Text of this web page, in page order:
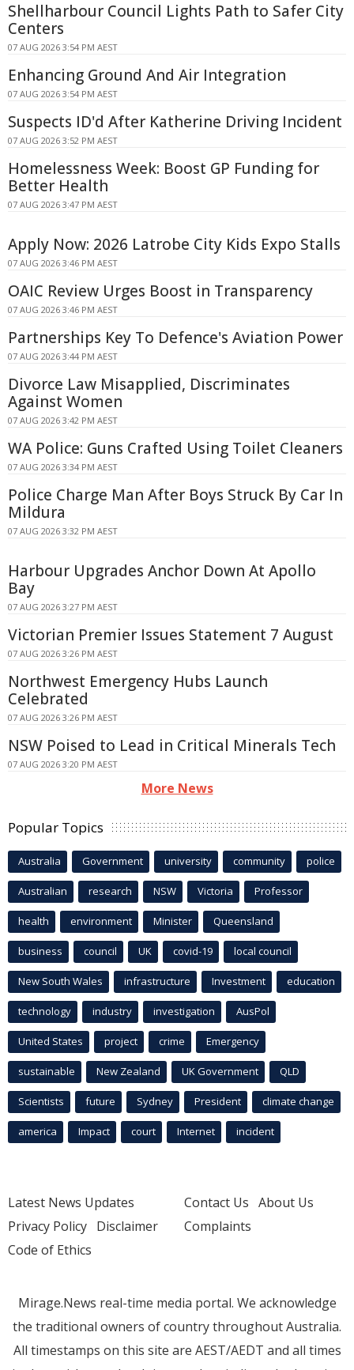
Shellharbour Council Lights Path to Safer City
Centers
07 AUG 2026 3:54 PM AEST
Enhancing Ground And Air Integration
07 AUG 2026 3:54 PM AEST
Suspects ID'd After Katherine Driving Incident
07 AUG 2026 3:52 PM AEST
Homelessness Week: Boost GP Funding for
Better Health
07 AUG 2026 3:47 PM AEST
Apply Now: 2026 Latrobe City Kids Expo Stalls
07 AUG 2026 3:46 PM AEST
OAIC Review Urges Boost in Transparency
07 AUG 2026 3:46 PM AEST
Partnerships Key To Defence's Aviation Power
07 AUG 2026 3:44 PM AEST
Divorce Law Misapplied, Discriminates
Against Women
07 AUG 2026 3:42 PM AEST
WA Police: Guns Crafted Using Toilet Cleaners
07 AUG 2026 3:34 PM AEST
Police Charge Man After Boys Struck By Car In
Mildura
07 AUG 2026 3:32 PM AEST
Harbour Upgrades Anchor Down At Apollo
Bay
07 AUG 2026 3:27 PM AEST
Victorian Premier Issues Statement 7 August
07 AUG 2026 3:26 PM AEST
Northwest Emergency Hubs Launch
Celebrated
07 AUG 2026 3:26 PM AEST
NSW Poised to Lead in Critical Minerals Tech
07 AUG 2026 3:20 PM AEST
More News
Popular Topics
Australia Government university community police
Australian research NSW Victoria Professor
health environment Minister Queensland
business council UK covid-19 local council
New South Wales infrastructure Investment education
technology industry investigation AusPol
United States project crime Emergency
sustainable New Zealand UK Government QLD
Scientists future Sydney President climate change
america Impact court Internet incident
Latest News Updates
Privacy Policy Disclaimer
Code of Ethics
Contact Us About Us
Complaints
Mirage.News real-time media portal. We acknowledge
the traditional owners of country throughout Australia.
All timestamps on this site are AEST/AEDT and all times